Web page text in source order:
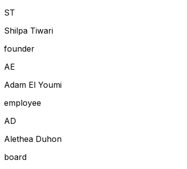
ST
Shilpa Tiwari
founder
AE
Adam El Youmi
employee
AD
Alethea Duhon
board